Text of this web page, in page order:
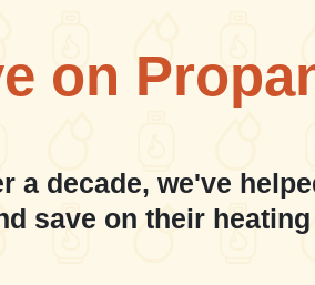
on
a decade, we've
save on their